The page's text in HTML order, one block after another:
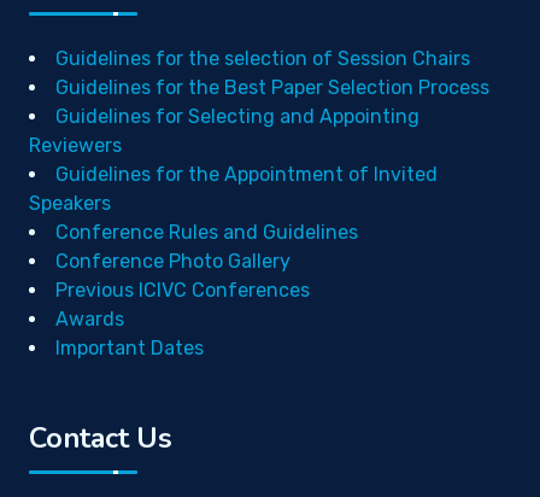
Guidelines for the selection of Session Chairs
Guidelines for the Best Paper Selection Process
Guidelines for Selecting and Appointing
Reviewers
Guidelines for the Appointment of Invited
Speakers
Conference Rules and Guidelines
Conference Photo Gallery
Previous ICIVC Conferences
Awards
Important Dates
Contact Us